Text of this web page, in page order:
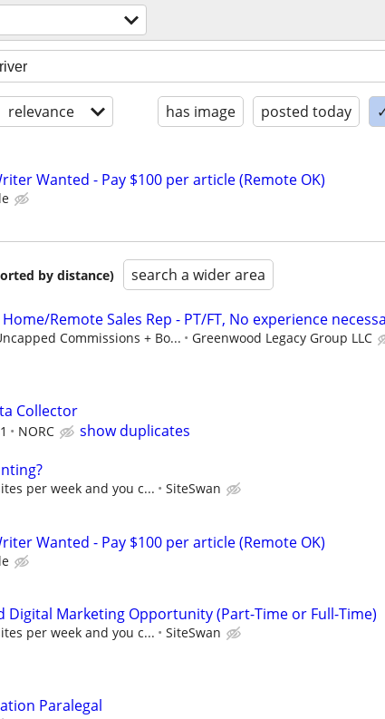
relevance has image posted today
Wanted - Pay $100 per article (Remote OK)
by distance) search a wider area
Remote Sales Rep - PT/FT, No experience
Commissions + Bo... Greenwood Legacy Group LLC
Collector
NORC
show duplicates
per week and you c... SiteSwan
Wanted - Pay $100 per article (Remote OK)
Digital Marketing Opportunity (Part-Time or Full-Time)
per week and you c... SiteSwan
Paralegal